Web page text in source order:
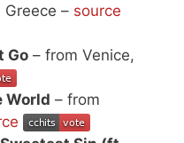
– source
Go – from Venice,
World – from